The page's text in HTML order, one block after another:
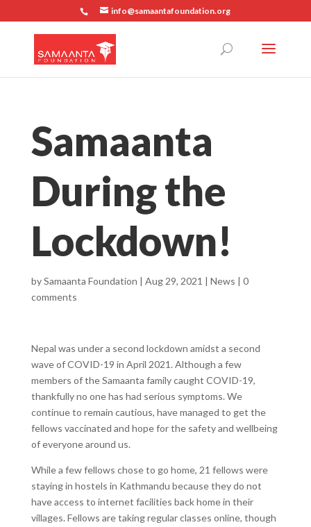
info@samaantafoundation.org
Samaanta
During the
Lockdown!
bySamaanta Foundation | Aug 29, 2021 | News | 0
comments
Nepal was under a second lockdown amidst a second
wave of COVID-19 in April 2021. Although a few
members of the Samaanta family caught COVID-19,
thankfully no one has had serious symptoms. We
continue to remain cautious, have managed to get the
fellows vaccinated and hope for the safety and wellbeing
of everyone around us.
While a few fellows chose to go home, 21 fellows were
staying in hostels in Kathmandu because they do not
have access to internet facilities back home in their
villages. Fellows are taking regular classes online, though